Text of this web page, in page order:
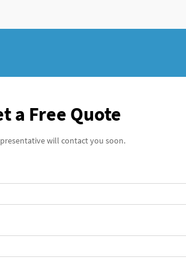
a Free Quote
will contact you soon.